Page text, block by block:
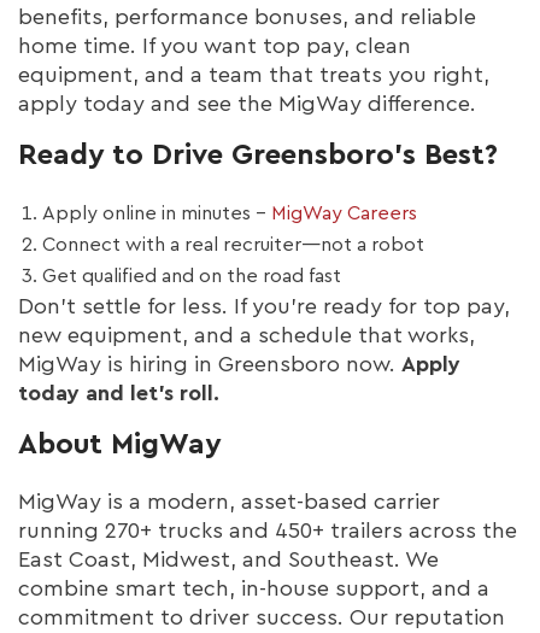
benefits, performance bonuses, and reliable
home time. If you want top pay, clean
equipment, and a team that treats you right,
apply today and see the MigWay difference.
Ready to Drive Greensboro’s Best?
Apply online in minutes – MigWay Careers
Connect with a real recruiter—not a robot
Get qualified and on the road fast
Don’t settle for less. If you’re ready for top pay,
new equipment, and a schedule that works,
MigWay is hiring in Greensboro now. Apply
today and let’s roll.
About MigWay
MigWay is a modern, asset-based carrier
running 270+ trucks and 450+ trailers across the
East Coast, Midwest, and Southeast. We
combine smart tech, in-house support, and a
commitment to driver success. Our reputation